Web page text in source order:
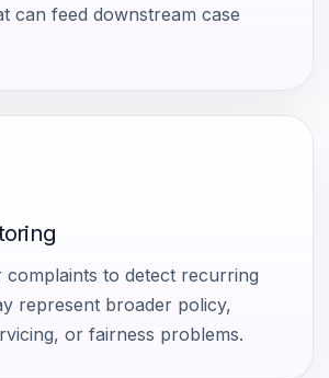
can feed downstream case
complaints to detect recurring
represent broader policy,
or fairness problems.